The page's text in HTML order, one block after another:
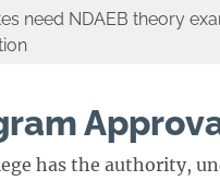
need NDAEB theory
has the authority,